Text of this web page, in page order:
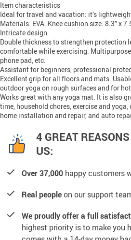
Item characteristics
Ideal for travel and vacation: it’s
Materials: EVA. Knee cushion size: 8.3” x
Intricate design
Double thickness to strengthen protection
comfortable while exercising.
phone pad, etc.
Assistant for beginners, professional
Excellent grip for all floors and mats.
outdoor yoga on rough surfaces and for
Works great with any yoga mat. It is also
time, household chores, exercise and
home installation and repair, and auto
4 GREAT
US:
Over 37,000 happy customers
Real peopleon our support
We proudly offer a full
highest priority is to make you